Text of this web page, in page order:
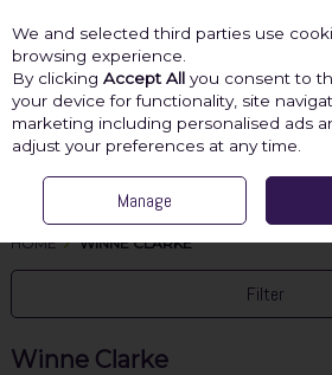
Skip to content
Menu Account
HOME WINNE CLARKE
Filter
Winne Clarke
We and selected third parties use
browsing experience.
By clicking Accept All you consent to
your device for functionality, site
marketing including personalised ads
adjust your preferences at any time.
Manage